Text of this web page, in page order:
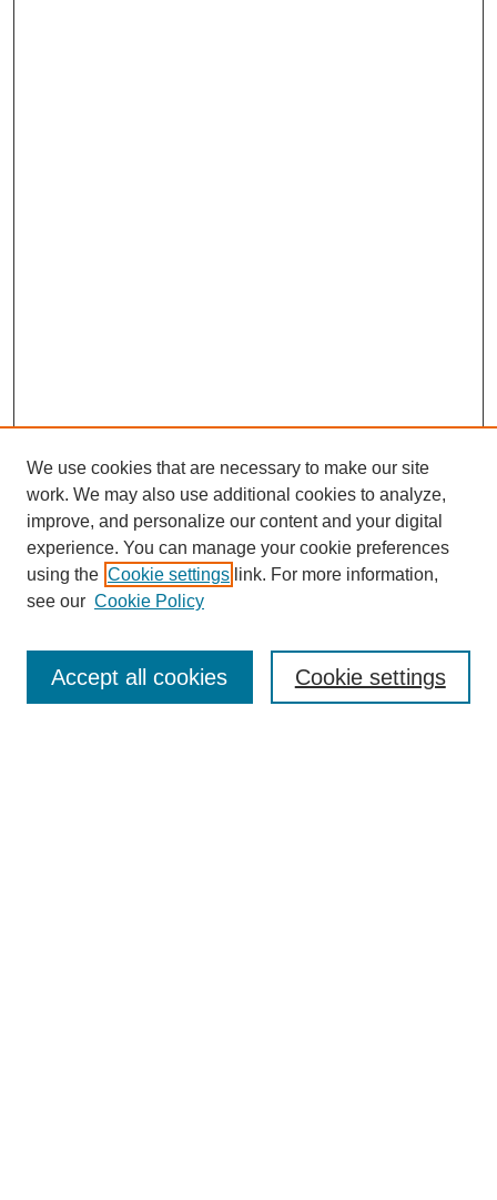
Enter search terms:
We use cookies that are necessary to make our site
work. We may also use additional cookies to analyze,
improve, and personalize our content and your digital
experience. You can manage your cookie preferences
using the Cookie settings link. For more information,
see our Cookie Policy
Cookie settings
Accept all cookies